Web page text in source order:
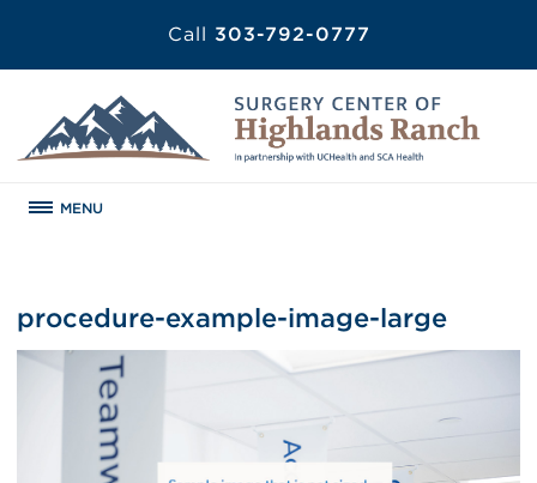
Call 303-792-0777
MENU
procedure-example-image-large